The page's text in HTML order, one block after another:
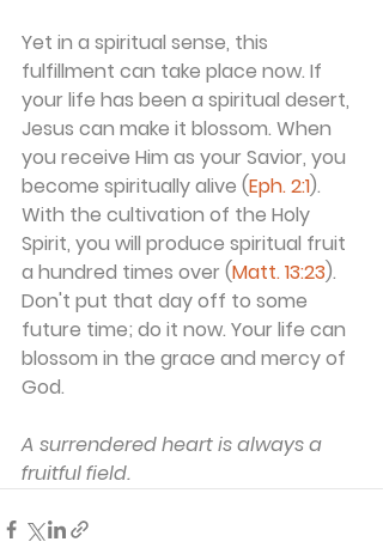
Yet in a spiritual sense, this
fulfillment can take place now. If
your life has been a spiritual desert,
Jesus can make it blossom. When
you receive Him as your Savior, you
become spiritually alive (Eph. 2:1).
With the cultivation of the Holy
Spirit, you will produce spiritual fruit
a hundred times over (Matt. 13:23).
Don't put that day off to some
future time; do it now. Your life can
blossom in the grace and mercy of
God.
A surrendered heart is always a
fruitful field.